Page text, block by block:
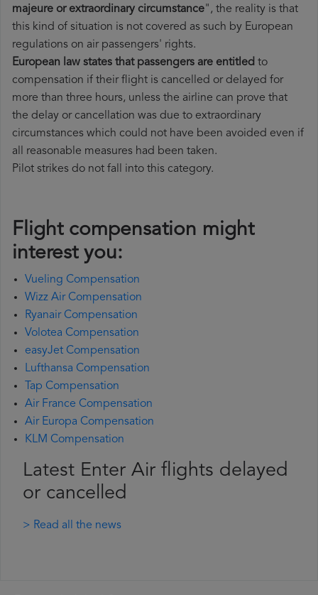
majeure or extraordinary circumstance", the reality is that
this kind of situation is not covered as such by European
regulations on air passengers' rights.
European law states that passengers are entitled to
compensation if their flight is cancelled or delayed for
more than three hours, unless the airline can prove that
the delay or cancellation was due to extraordinary
circumstances which could not have been avoided even if
all reasonable measures had been taken.
Pilot strikes do not fall into this category.
Flight compensation might
interest you:
Vueling Compensation
Wizz Air Compensation
Ryanair Compensation
Volotea Compensation
easyJet Compensation
Lufthansa Compensation
Tap Compensation
Air France Compensation
Air Europa Compensation
KLM Compensation
Latest Enter Air flights delayed
or cancelled
> Read all the news